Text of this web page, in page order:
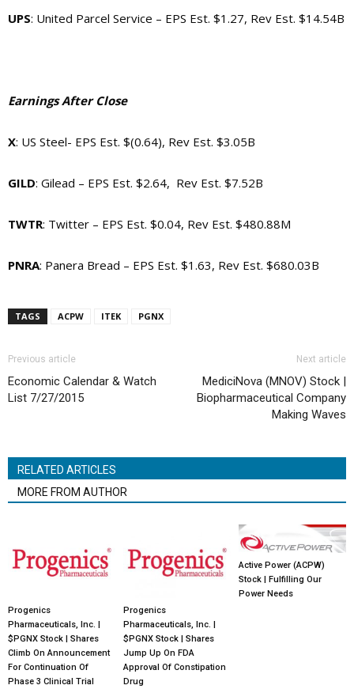
UPS: United Parcel Service – EPS Est. $1.27, Rev Est. $14.54B
Earnings After Close
X: US Steel- EPS Est. $(0.64), Rev Est. $3.05B
GILD: Gilead – EPS Est. $2.64, Rev Est. $7.52B
TWTR: Twitter – EPS Est. $0.04, Rev Est. $480.88M
PNRA: Panera Bread – EPS Est. $1.63, Rev Est. $680.03B
TAGS ACPW ITEK PGNX
Previous article
Economic Calendar & Watch
List 7/27/2015
Next article
MediciNova (MNOV) Stock |
Biopharmaceutical Company
Making Waves
RELATED ARTICLES
MORE FROM AUTHOR
Progenics
Pharmaceuticals, Inc. |
$PGNX Stock | Shares
Climb On Announcement
For Continuation Of
Phase 3 Clinical Trial
Progenics
Pharmaceuticals, Inc. |
$PGNX Stock | Shares
Jump Up On FDA
Approval Of Constipation
Drug
Active Power (ACPW)
Stock | Fulfilling Our
Power Needs